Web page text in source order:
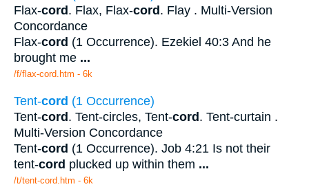
Flax-cord. Flax, Flax-cord. Flay . Multi-Version
Concordance
Flax-cord (1 Occurrence). Ezekiel 40:3 And he
brought me ...
/f/flax-cord.htm - 6k
Tent-cord (1 Occurrence)
Tent-cord . Tent-circles, Tent-cord . Tent-curtain .
Multi-Version Concordance
Tent-cord (1 Occurrence). Job 4:21 Is not their
tent-cord plucked up within them ...
/t/tent-cord.htm - 6k